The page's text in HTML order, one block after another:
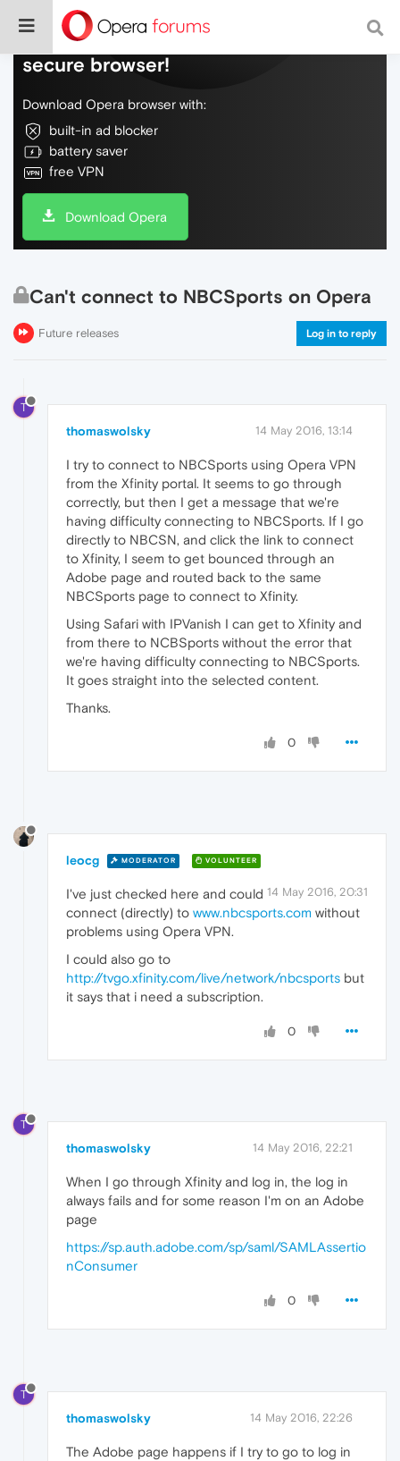
Do more on the web, with a fast and
secure browser!
Download Opera browser with:
built-in ad blocker
battery saver
free VPN
Download Opera
Can't connect to NBCSports on Opera
Future releases Log in to reply
T
thomaswolsky 14 May 2016, 13:14
I try to connect to NBCSports using Opera VPN
from the Xfinity portal. It seems to go through
correctly, but then I get a message that we're
having difficulty connecting to NBCSports. If I go
directly to NBCSN, and click the link to connect
to Xfinity, I seem to get bounced through an
Adobe page and routed back to the same
NBCSports page to connect to Xfinity.
Using Safari with IPVanish I can get to Xfinity and
from there to NCBSports without the error that
we're having difficulty connecting to NBCSports.
It goes straight into the selected content.
Thanks.
0
leocg MODERATOR VOLUNTEER
14 May 2016, 20:31
I've just checked here and could
connect (directly) to www.nbcsports.com without
problems using Opera VPN.
I could also go to
http://tvgo.xfinity.com/live/network/nbcsports but
it says that i need a subscription.
0
T
thomaswolsky 14 May 2016, 22:21
When I go through Xfinity and log in, the log in
always fails and for some reason I'm on an Adobe
page
https://sp.auth.adobe.com/sp/saml/SAMLAssertio
nConsumer
0
T
thomaswolsky 14 May 2016, 22:26
The Adobe page happens if I try to go to log in